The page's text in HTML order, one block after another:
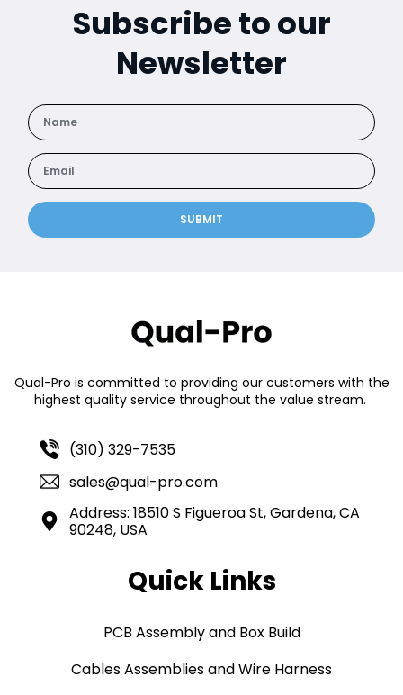
Subscribe to our
Newsletter
SUBMIT
Qual-Pro is committed to providing our customers with the
highest quality service throughout the value stream.
(310) 329-7535
sales@qual-pro.com
Address: 18510 S Figueroa St, Gardena, CA
90248, USA
Quick Links
PCB Assembly and Box Build
Cables Assemblies and Wire Harness